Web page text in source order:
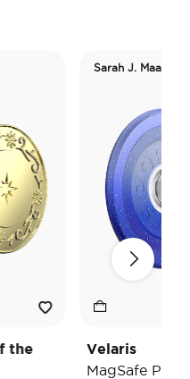
Sarah J. Maas
Velaris
MagSafe PopGrip